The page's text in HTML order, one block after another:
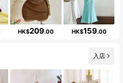
HK$209.00 HK$159.00
入店